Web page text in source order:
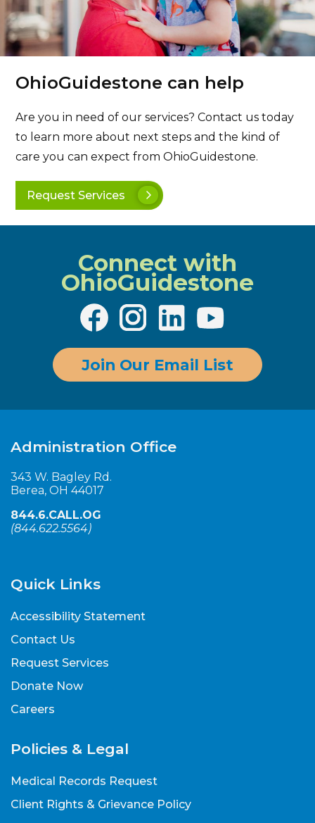
OhioGuidestone can help
Are you in need of our services? Contact us today
to learn more about next steps and the kind of
care you can expect from OhioGuidestone.
Request Services
Connect with
OhioGuidestone
Join Our Email List
Administration Office
343 W. Bagley Rd.
Berea, OH 44017
844.6.CALL.OG
(844.622.5564)
Quick Links
Accessibility Statement
Contact Us
Request Services
Donate Now
Careers
Policies & Legal
Medical Records Request
Client Rights & Grievance Policy